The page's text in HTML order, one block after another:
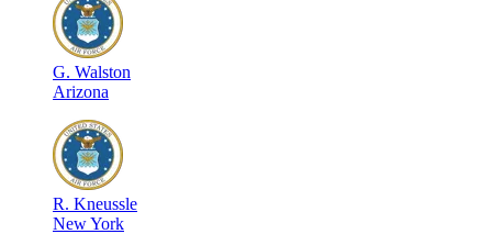
G. Walston
Arizona
R. Kneussle
New York